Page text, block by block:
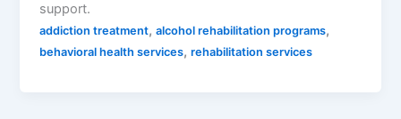
support.
addiction treatment,alcohol rehabilitation programs,
behavioral health services,rehabilitation services